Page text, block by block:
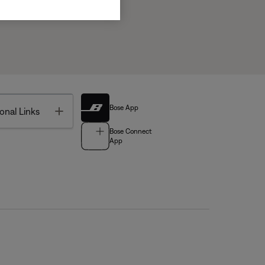
Links Toggle Bose App
Bose Connect
App